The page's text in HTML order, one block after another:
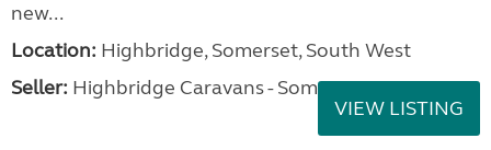
new...
Location: Highbridge, Somerset, South West
Seller: Highbridge Caravans - Somerset
VIEW LISTING